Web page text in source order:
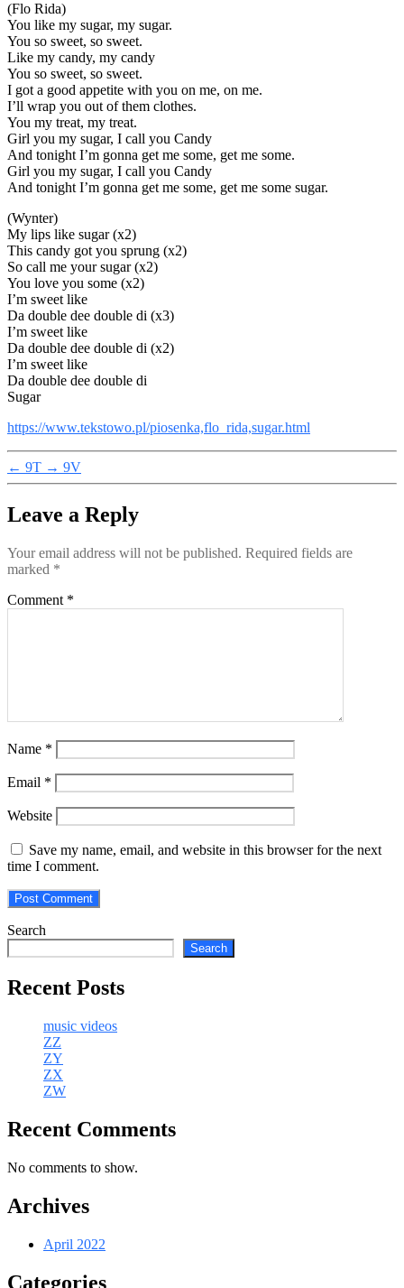
(Flo Rida)
You like my sugar, my sugar.
You so sweet, so sweet.
Like my candy, my candy
You so sweet, so sweet.
I got a good appetite with you on me, on me.
I’ll wrap you out of them clothes.
You my treat, my treat.
Girl you my sugar, I call you Candy
And tonight I’m gonna get me some, get me some.
Girl you my sugar, I call you Candy
And tonight I’m gonna get me some, get me some sugar.
(Wynter)
My lips like sugar (x2)
This candy got you sprung (x2)
So call me your sugar (x2)
You love you some (x2)
I’m sweet like
Da double dee double di (x3)
I’m sweet like
Da double dee double di (x2)
I’m sweet like
Da double dee double di
Sugar
https://www.tekstowo.pl/piosenka,flo_rida,sugar.html
← 9T → 9V
Leave a Reply
Your email address will not be published. Required fields are
marked *
Comment *
Name *
Email *
Website
Save my name, email, and website in this browser for the next
time I comment.
Search
Search
Recent Posts
music videos
ZZ
ZY
ZX
ZW
Recent Comments
No comments to show.
Archives
April 2022
Categories